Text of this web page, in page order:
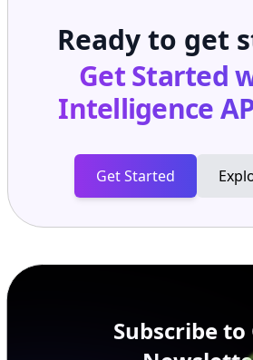
Ready to get
Get Started
Intelligence
Get Started
Subscribe to